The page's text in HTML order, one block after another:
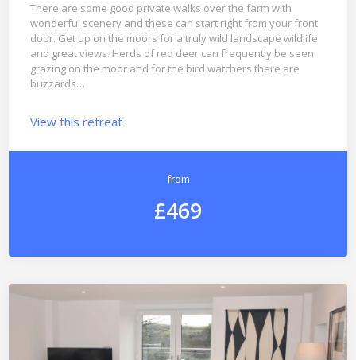
There are some good private walks over the farm with
wonderful scenery and these can start right from your front
door. Get up on the moors for a truly wild landscape wildlife
and great views. Herds of red deer can frequently be seen
grazing on the moor and for the bird watchers there are
buzzards…
View this retreat
from
£469